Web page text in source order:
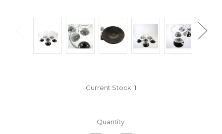
Current Stock: 1
Quantity: